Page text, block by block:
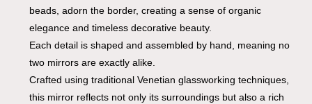
beads, adorn the border, creating a sense of organic
elegance and timeless decorative beauty.
Each detail is shaped and assembled by hand, meaning no
two mirrors are exactly alike.
Crafted using traditional Venetian glassworking techniques,
this mirror reflects not only its surroundings but also a rich